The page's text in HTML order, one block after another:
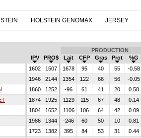
HOLSTEIN GENOMAX JERSEY
PRODUCTION
IPV PRO$ Lait CFP Gras Prot %G
1602 1507 1678 95 40 55 -0.58
1946 2144 1354 122 66 56 -0.05
1860 1252 -96 61 41 20 0.58
1874 1925 1129 115 67 48 0.14
1804 1652 1106 106 64 42 0.09
1986 1344 -246 60 50 10 0.81
1723 1382 395 84 53 31 0.44